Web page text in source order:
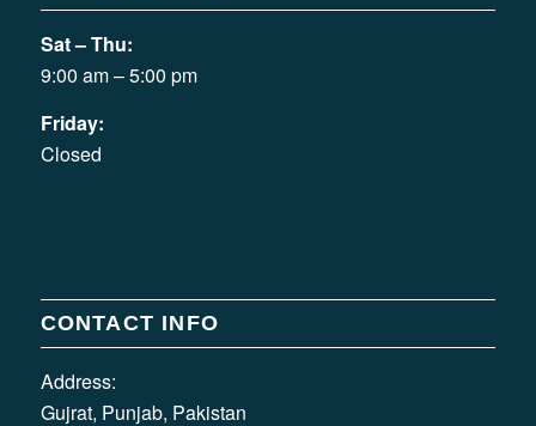
Sat – Thu:
9:00 am – 5:00 pm
Friday:
Closed
CONTACT INFO
Address:
Gujrat, Punjab, Pakistan